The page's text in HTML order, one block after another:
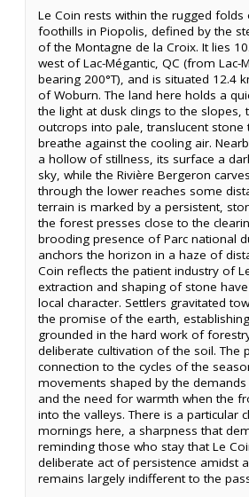
Le Coin rests within the rugged folds
foothills in Piopolis, defined by the
of the Montagne de la Croix. It lies
west of Lac-Mégantic, QC (from Lac-
bearing 200°T), and is situated 12.4
of Woburn. The land here holds a
the light at dusk clings to the slopes,
outcrops into pale, translucent stone
breathe against the cooling air.
a hollow of stillness, its surface a
sky, while the Rivière Bergeron
through the lower reaches some
terrain is marked by a persistent,
the forest presses close to the
brooding presence of Parc national
anchors the horizon in a haze of
Coin reflects the patient industry of
extraction and shaping of stone
local character. Settlers gravitated
the promise of the earth,
grounded in the hard work of
deliberate cultivation of the soil. The
connection to the cycles of the
movements shaped by the
and the need for warmth when the
into the valleys. There is a particular
mornings here, a sharpness that
reminding those who stay that Le
deliberate act of persistence amidst
remains largely indifferent to the